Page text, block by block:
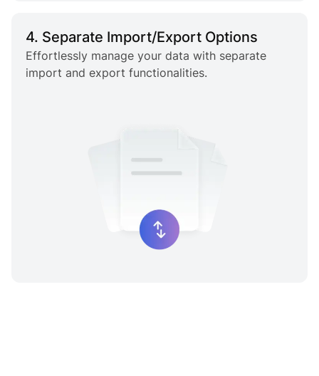
4. Separate Import/Export Options
Effortlessly manage your data with separate
import and export functionalities.